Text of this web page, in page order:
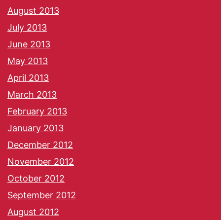
August 2013
July 2013
June 2013
May 2013
April 2013
March 2013
February 2013
January 2013
December 2012
November 2012
October 2012
September 2012
August 2012